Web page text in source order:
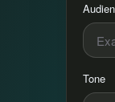
Tone